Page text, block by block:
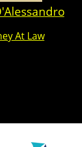
At Law